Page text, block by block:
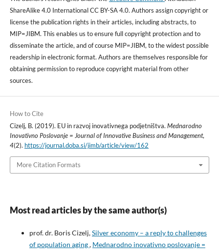
ShareAlike 4.0 International CC BY-SA 4.0. Authors assign copyright or
license the publication rights in their articles, including abstracts, to
MIP=JIBM. This enables us to ensure full copyright protection and to
disseminate the article, and of course MIP=JIBM, to the widest possible
readership in electronic format. Authors are themselves responsible for
obtaining permission to reproduce copyright material from other
sources.
How to Cite
Cizelj, B. (2019). EU in razvoj inovativnega podjetništva. Mednarodno
Inovativno Poslovanje = Journal of Innovative Business and Management,
4(2). https://journal.doba.si/jimb/article/view/162
More Citation Formats
Most read articles by the same author(s)
prof. dr. Boris Cizelj,Silver economy – a reply to challenges
of population aging, Mednarodno inovativno poslovanje =